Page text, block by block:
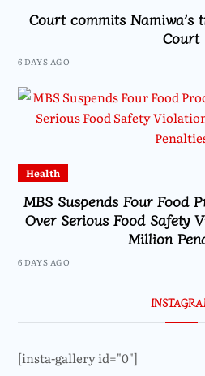
Court commits Namiwa’s
Court
6 DAYS AGO
Health
MBS Suspends Four Food
Over Serious Food Safety
Million
6 DAYS AGO
[insta-gallery id="0"]